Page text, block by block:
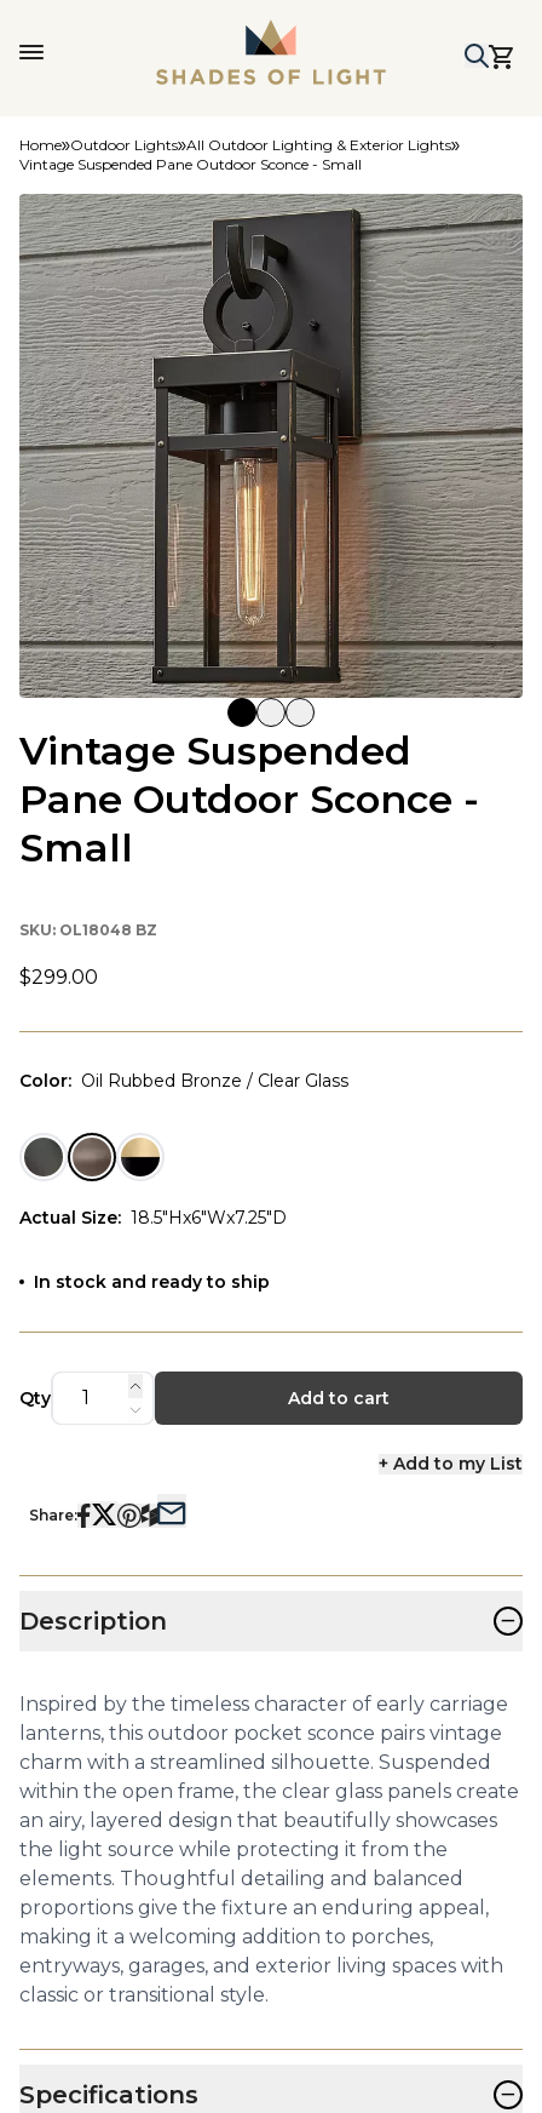
Home Outdoor Lights All Outdoor Lighting & Exterior Lights
Vintage Suspended Pane Outdoor Sconce - Small
Vintage Suspended
Pane Outdoor Sconce -
Small
SKU: OL18048 BZ
$299.00
Color: Oil Rubbed Bronze / Clear Glass
Actual Size: 18.5"Hx6"Wx7.25"D
In stock and ready to ship
Qty Add to cart
+ Add to my List
Share:
Description −
Inspired by the timeless character of early carriage
lanterns, this outdoor pocket sconce pairs vintage
charm with a streamlined silhouette. Suspended
within the open frame, the clear glass panels create
an airy, layered design that beautifully showcases
the light source while protecting it from the
elements. Thoughtful detailing and balanced
proportions give the fixture an enduring appeal,
making it a welcoming addition to porches,
entryways, garages, and exterior living spaces with
classic or transitional style.
Specifications −